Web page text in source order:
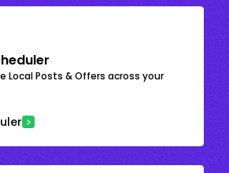
Local Posts & Offers across your